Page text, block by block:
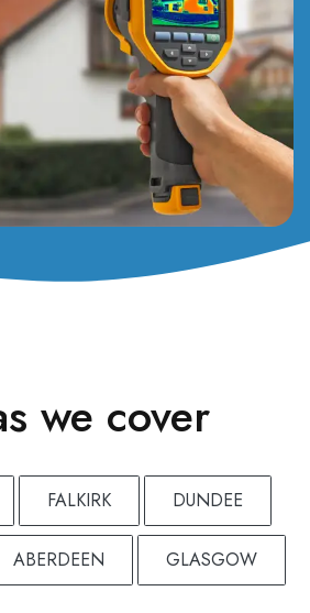
we cover
FALKIRK DUNDEE
ABERDEEN GLASGOW